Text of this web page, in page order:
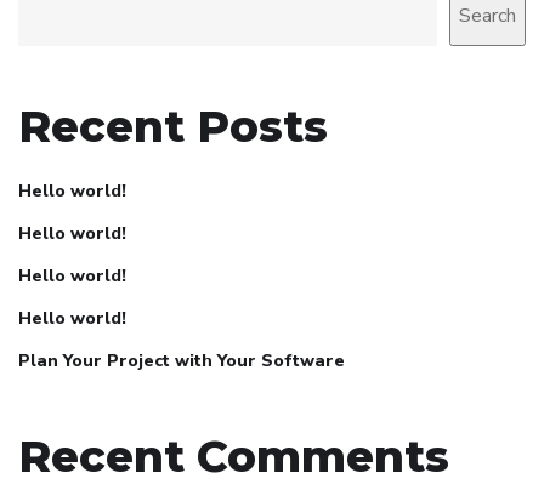
Search
Recent Posts
Hello world!
Hello world!
Hello world!
Hello world!
Plan Your Project with Your Software
Recent Comments